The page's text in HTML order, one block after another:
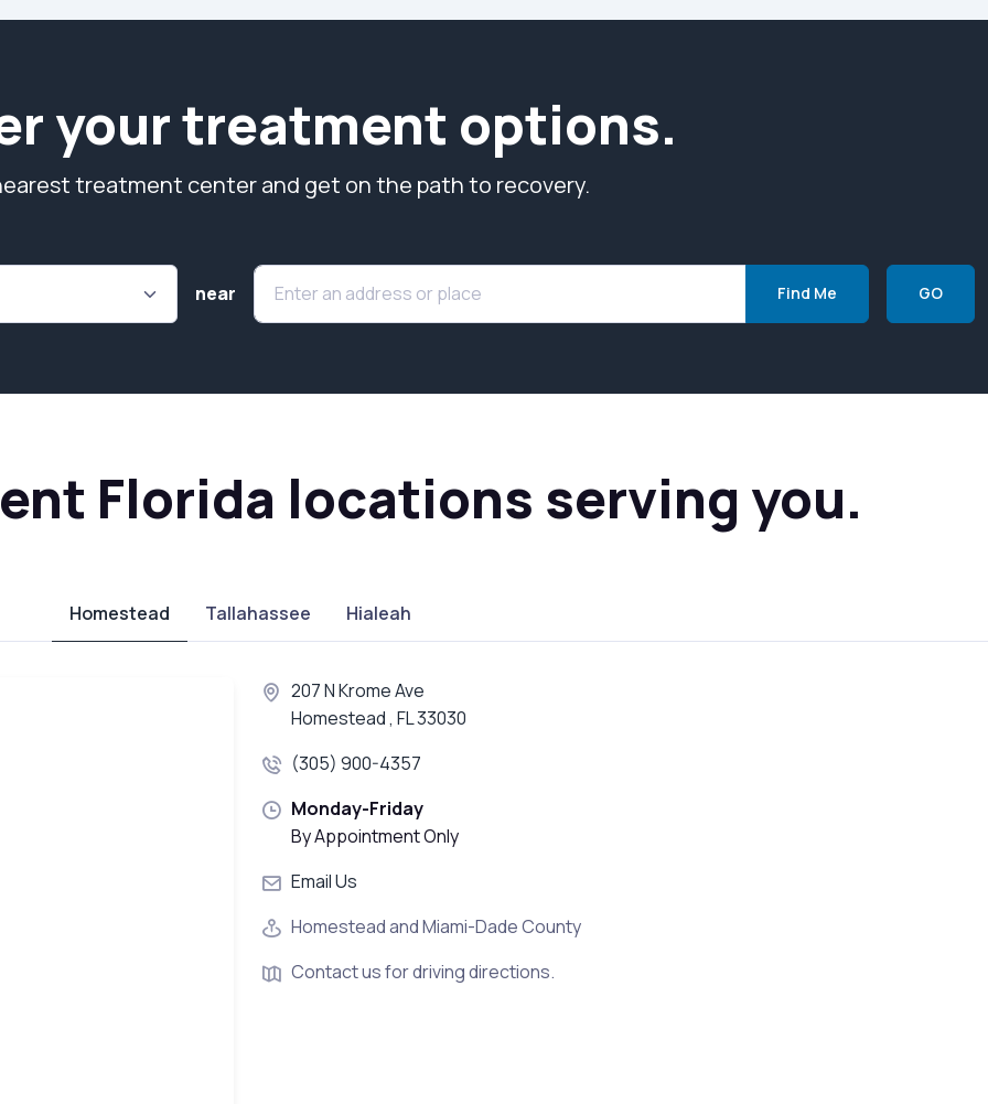
your treatment options.
treatment center and get on the path to recovery.
near Find Me GO
Florida locations serving you.
Homestead Tallahassee Hialeah
207 N Krome Ave
Homestead , FL 33030
(305) 900-4357
Monday-Friday
By Appointment Only
Email Us
Homestead and Miami-Dade County
Contact us for driving directions.